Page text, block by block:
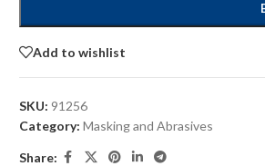
Add to wishlist
SKU: 91256
Category: Masking and Abrasives
Share: